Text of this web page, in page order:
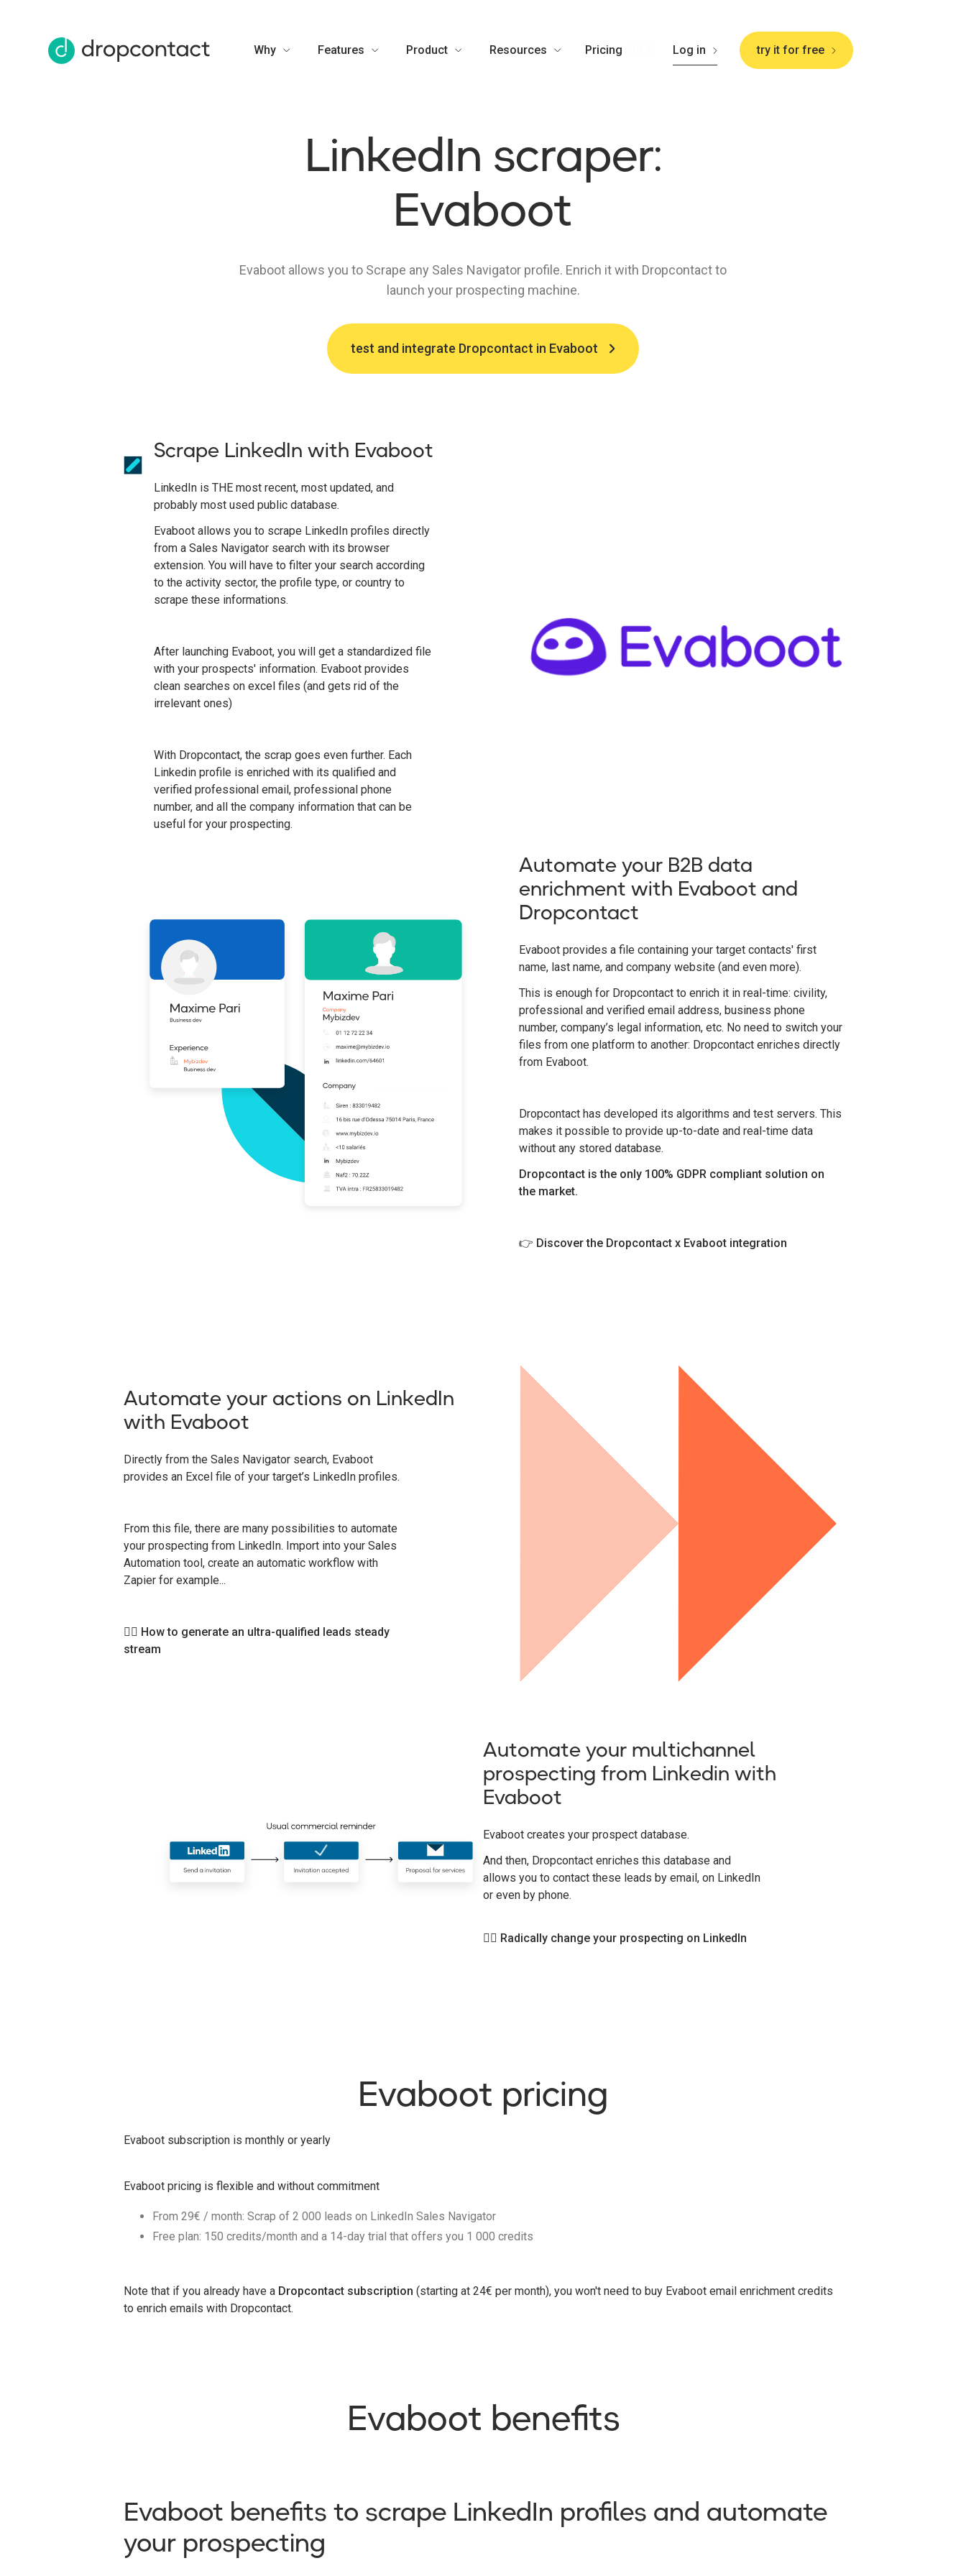
Why Features Product Resources Pricing Log in try it for free
LinkedIn scraper:
Evaboot
Evaboot allows you to Scrape any Sales Navigator profile. Enrich it with Dropcontact to
launch your prospecting machine.
test and integrate Dropcontact in Evaboot
Scrape LinkedIn with Evaboot
LinkedIn is THE most recent, most updated, and
probably most used public database.
Evaboot allows you to scrape LinkedIn profiles directly
from a Sales Navigator search with its browser
extension. You will have to filter your search according
to the activity sector, the profile type, or country to
scrape these informations.
After launching Evaboot, you will get a standardized file
with your prospects' information. Evaboot provides
clean searches on excel files (and gets rid of the
irrelevant ones)
With Dropcontact, the scrap goes even further. Each
Linkedin profile is enriched with its qualified and
verified professional email, professional phone
number, and all the company information that can be
useful for your prospecting.
Automate your B2B data
enrichment with Evaboot and
Dropcontact
Evaboot provides a file containing your target contacts' first
name, last name, and company website (and even more).
This is enough for Dropcontact to enrich it in real-time: civility,
professional and verified email address, business phone
number, company’s legal information, etc. No need to switch your
files from one platform to another: Dropcontact enriches directly
from Evaboot.
Dropcontact has developed its algorithms and test servers. This
makes it possible to provide up-to-date and real-time data
without any stored database.
Dropcontact is the only 100% GDPR compliant solution on
the market.
👉 Discover the Dropcontact x Evaboot integration
Automate your actions on LinkedIn
with Evaboot
Directly from the Sales Navigator search, Evaboot
provides an Excel file of your target’s LinkedIn profiles.
From this file, there are many possibilities to automate
your prospecting from LinkedIn. Import into your Sales
Automation tool, create an automatic workflow with
Zapier for example...
👉🏻 How to generate an ultra-qualified leads steady
stream
Automate your multichannel
prospecting from Linkedin with
Evaboot
Evaboot creates your prospect database.
And then, Dropcontact enriches this database and
allows you to contact these leads by email, on LinkedIn
or even by phone.
👉🏻 Radically change your prospecting on LinkedIn
Evaboot pricing
Evaboot subscription is monthly or yearly
Evaboot pricing is flexible and without commitment
From 29€ / month: Scrap of 2 000 leads on LinkedIn Sales Navigator
Free plan: 150 credits/month and a 14-day trial that offers you 1 000 credits
Note that if you already have a Dropcontact subscription (starting at 24€ per month), you won't need to buy Evaboot email enrichment credits
to enrich emails with Dropcontact.
Evaboot benefits
Evaboot benefits to scrape LinkedIn profiles and automate
your prospecting